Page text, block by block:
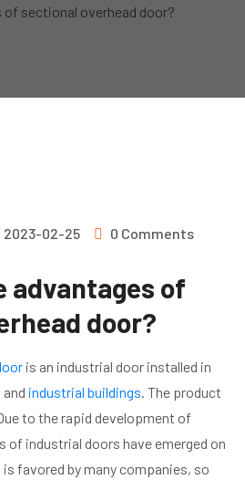
of sectional overhead door?
2023-02-25 0 Comments
advantages of
door?
is an industrial door installed in
industrial buildings. The product
to the rapid development of
of industrial doors have emerged on
favored by many companies, so